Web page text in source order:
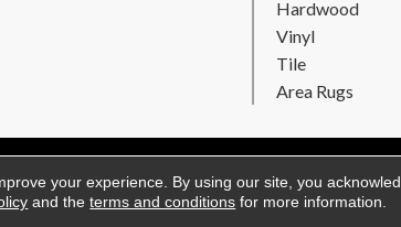
Hardwood
Vinyl
Tile
Area Rugs
Copyright ©2026 Stearns Flooring. All Rights
your experience. By using our site, you
and theterms and conditions for more information.